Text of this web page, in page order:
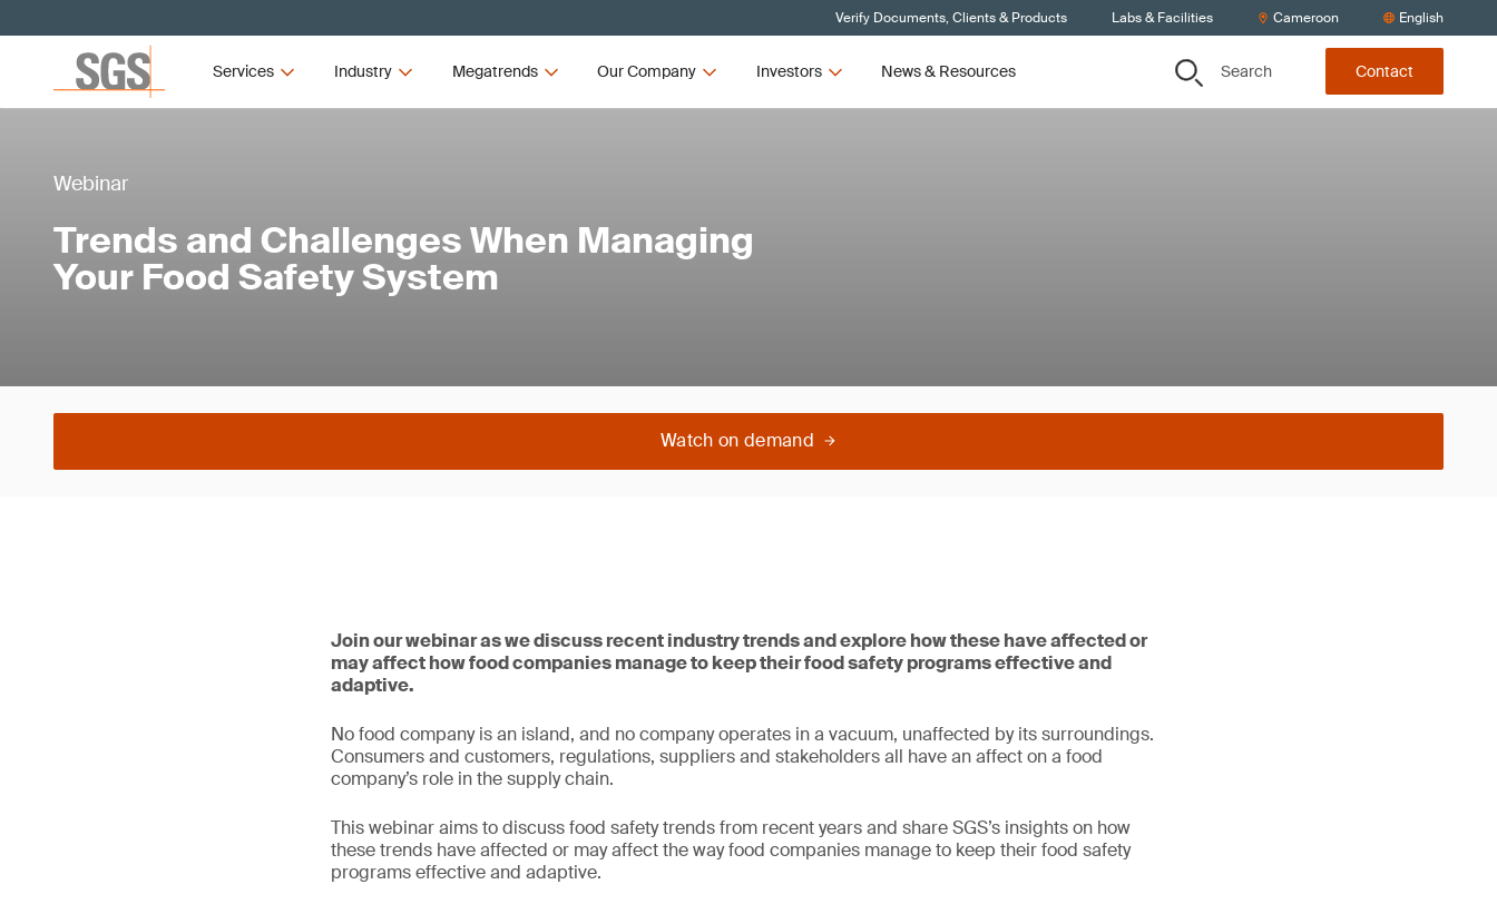
Verify Documents, Clients & Products Labs & Facilities Cameroon English
Services Industry Megatrends Our Company Investors News & Resources Search Contact
Webinar
Trends and Challenges When Managing
Your Food Safety System
Watch on demand
Join our webinar as we discuss recent industry trends and explore how these have affected or
may affect how food companies manage to keep their food safety programs effective and
adaptive.
No food company is an island, and no company operates in a vacuum, unaffected by its surroundings.
Consumers and customers, regulations, suppliers and stakeholders all have an affect on a food
company’s role in the supply chain.
This webinar aims to discuss food safety trends from recent years and share SGS’s insights on how
these trends have affected or may affect the way food companies manage to keep their food safety
programs effective and adaptive.